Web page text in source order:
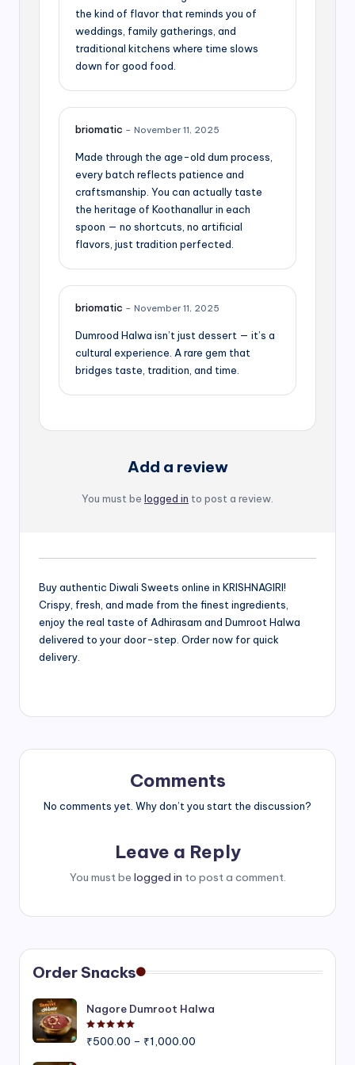
the kind of flavor that reminds you of
weddings, family gatherings, and
traditional kitchens where time slows
down for good food.
briomatic – November 11, 2025
Made through the age-old dum process,
every batch reflects patience and
craftsmanship. You can actually taste
the heritage of Koothanallur in each
spoon — no shortcuts, no artificial
flavors, just tradition perfected.
briomatic – November 11, 2025
Dumrood Halwa isn’t just dessert — it’s a
cultural experience. A rare gem that
bridges taste, tradition, and time.
Add a review
You must be logged in to post a review.
Buy authentic Diwali Sweets online in KRISHNAGIRI!
Crispy, fresh, and made from the finest ingredients,
enjoy the real taste of Adhirasam and Dumroot Halwa
delivered to your door-step. Order now for quick
delivery.
Comments
No comments yet. Why don’t you start the discussion?
Leave a Reply
You must be logged in to post a comment.
Order Snacks
Nagore Dumroot Halwa
₹500.00 – ₹1,000.00